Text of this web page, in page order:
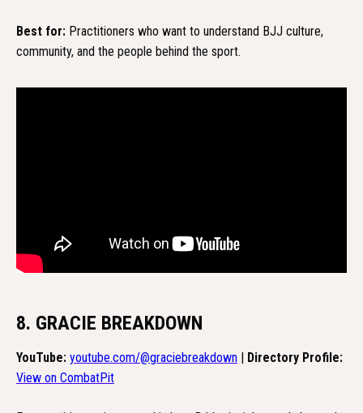
Best for: Practitioners who want to understand BJJ culture,
community, and the people behind the sport.
8. GRACIE BREAKDOWN
YouTube: youtube.com/@graciebreakdown
Directory Profile:
View on CombatPit